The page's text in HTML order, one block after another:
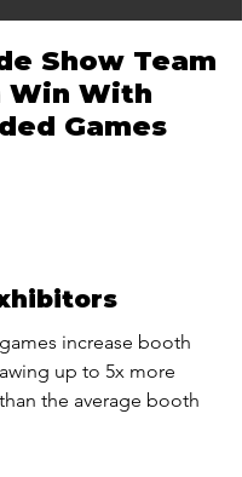
Show Team
Win With
Games
increase booth
up to 5x more
the average booth